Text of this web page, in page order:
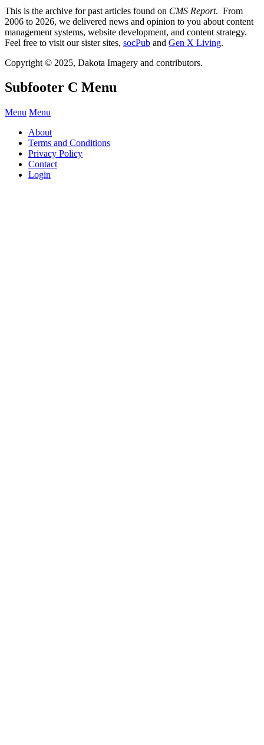
This is the archive for past articles found on CMS Report. From
2006 to 2026, we delivered news and opinion to you about content
management systems, website development, and content strategy.
Feel free to visit our sister sites, socPub and Gen X Living.
Copyright © 2025, Dakota Imagery and contributors.
Subfooter C Menu
Menu Menu
About
Terms and Conditions
Privacy Policy
Contact
Login